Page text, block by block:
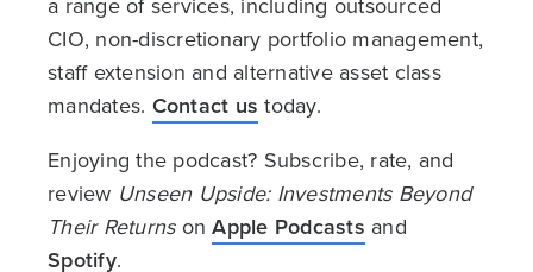
CIO, non-discretionary portfolio management,
staff extension and alternative asset class
mandates. Contact us today.
Enjoying the podcast? Subscribe, rate, and
review Unseen Upside: Investments Beyond
Their ReturnsonApple Podcasts and
Spotify.